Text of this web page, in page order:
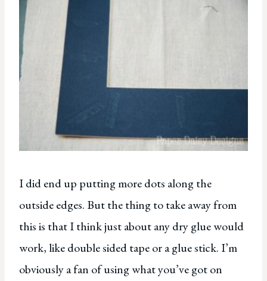
I did end up putting more dots along the
outside edges. But the thing to take away from
this is that I think just about any dry glue would
work, like double sided tape or a glue stick. I’m
obviously a fan of using what you’ve got on